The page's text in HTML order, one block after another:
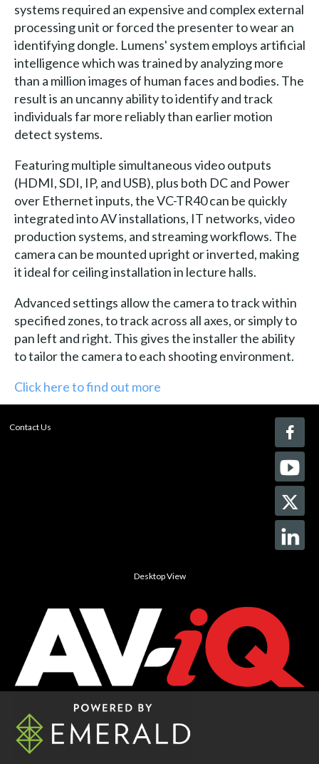
systems required an expensive and complex external
processing unit or forced the presenter to wear an
identifying dongle. Lumens' system employs artificial
intelligence which was trained by analyzing more
than a million images of human faces and bodies. The
result is an uncanny ability to identify and track
individuals far more reliably than earlier motion
detect systems.
Featuring multiple simultaneous video outputs
(HDMI, SDI, IP, and USB), plus both DC and Power
over Ethernet inputs, the VC-TR40 can be quickly
integrated into AV installations, IT networks, video
production systems, and streaming workflows. The
camera can be mounted upright or inverted, making
it ideal for ceiling installation in lecture halls.
Advanced settings allow the camera to track within
specified zones, to track across all axes, or simply to
pan left and right. This gives the installer the ability
to tailor the camera to each shooting environment.
Click here to find out more
Contact Us
Desktop View